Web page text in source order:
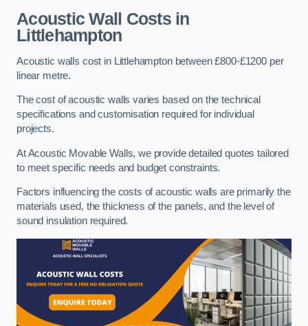
Acoustic Wall Costsin
Littlehampton
Acoustic walls cost in Littlehampton between £800-£1200 per
linear metre.
The cost of acoustic walls varies based on the technical
specifications and customisation required for individual
projects.
At Acoustic Movable Walls, we provide detailed quotes tailored
to meet specific needs and budget constraints.
Factors influencing the costs of acoustic walls are primarily the
materials used, the thickness of the panels, and the level of
sound insulation required.